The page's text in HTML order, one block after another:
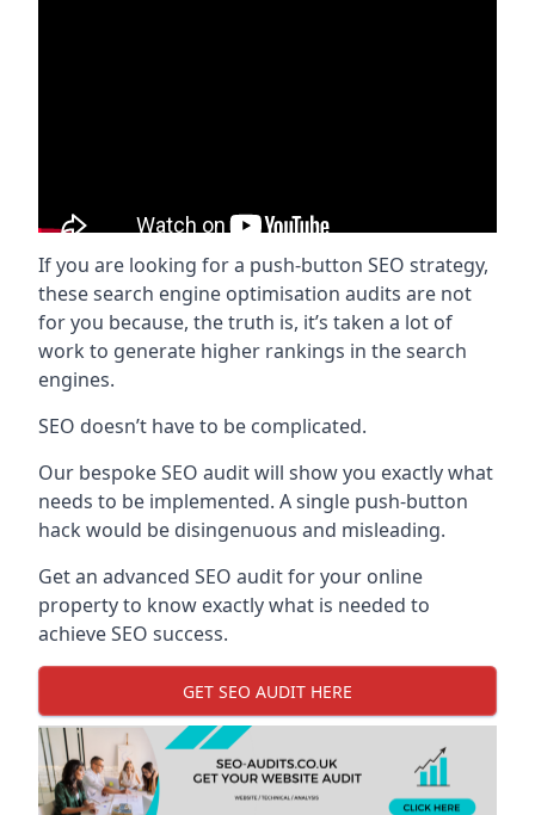
If you are looking for a push-button SEO strategy,
these search engine optimisation audits are not
for you because, the truth is, it’s taken a lot of
work to generate higher rankings in the search
engines.
SEO doesn’t have to be complicated.
Our bespoke SEO audit will show you exactly what
needs to be implemented. A single push-button
hack would be disingenuous and misleading.
Get an advanced SEO audit for your online
property to know exactly what is needed to
achieve SEO success.
GET SEO AUDIT HERE